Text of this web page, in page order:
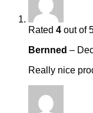
Rated 4 out of
Bernned –
Really nice